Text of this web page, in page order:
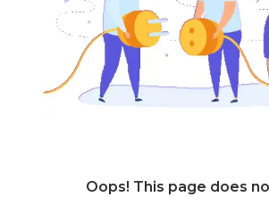
Oops! This page does